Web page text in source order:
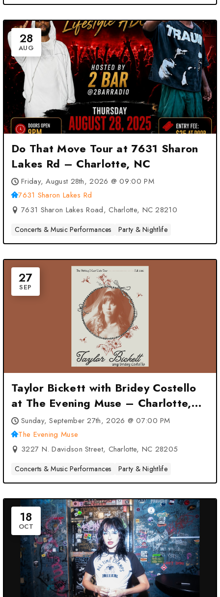
28
AUG
Do That Move Tour at 7631 Sharon
Lakes Rd – Charlotte, NC
Friday, August 28th, 2026 @ 09:00 PM
7631 Sharon Lakes Rd
7631 Sharon Lakes Road, Charlotte, NC 28210
Concerts & Music Performances Party & Nightlife
27
SEP
Taylor Bickett with Bridey Costello
at The Evening Muse – Charlotte,
NCSunday, September 27th, 2026 @ 07:00 PM
The Evening Muse
3227 N. Davidson Street, Charlotte, NC 28205
Concerts & Music Performances Party & Nightlife
18
OCT